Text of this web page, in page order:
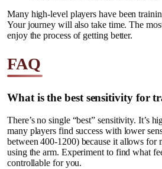
Many high-level players have been
Your journey will also take time. The
enjoy the process of getting better.
FAQ
What is the best sensitivity for
There’s no single “best” sensitivity. It’s
many players find success with lower
between 400-1200) because it allows for
using the arm. Experiment to find what
controllable for you.